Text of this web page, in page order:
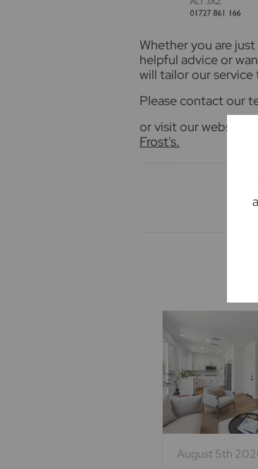
Whether you are
helpful advice or
will tailor our service
Please contact our
or visit our website
Frost's.
August 5th